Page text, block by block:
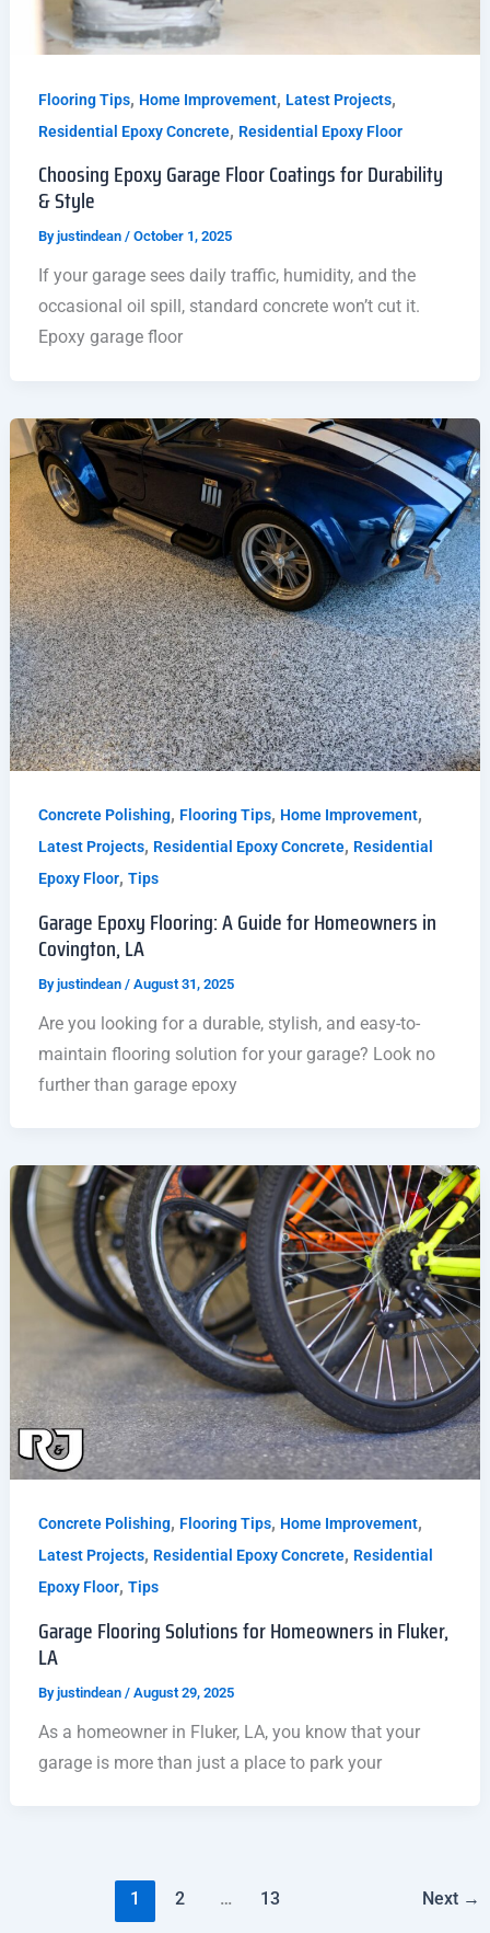
Flooring Tips, Home Improvement, Latest Projects,
Residential Epoxy Concrete, Residential Epoxy Floor
Choosing Epoxy Garage Floor Coatings for Durability
& Style
Byjustindean / October 1, 2025
If your garage sees daily traffic, humidity, and the
occasional oil spill, standard concrete won’t cut it.
Epoxy garage floor
Concrete Polishing, Flooring Tips, Home Improvement,
Latest Projects, Residential Epoxy Concrete, Residential
Epoxy Floor, Tips
Garage Epoxy Flooring: A Guide for Homeowners in
Covington, LA
Byjustindean / August 31, 2025
Are you looking for a durable, stylish, and easy-to-
maintain flooring solution for your garage? Look no
further than garage epoxy
Concrete Polishing, Flooring Tips, Home Improvement,
Latest Projects, Residential Epoxy Concrete, Residential
Epoxy Floor, Tips
Garage Flooring Solutions for Homeowners in Fluker,
LA
Byjustindean / August 29, 2025
As a homeowner in Fluker, LA, you know that your
garage is more than just a place to park your
1 2 … 13 Next →